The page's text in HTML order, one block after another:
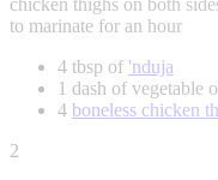
chicken thighs on both
to marinate for an hour
4 tbsp of 'nduja
1 dash of vegetable
4 boneless chicken
2